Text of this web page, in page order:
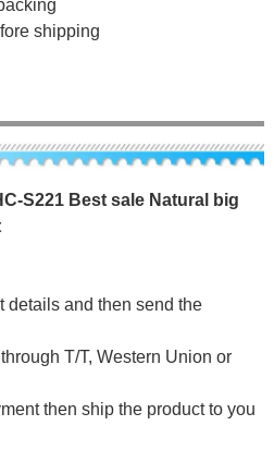
shipping
S221 Best sale Natural big
details and then send the
T/T, Western Union or
then ship the product to you